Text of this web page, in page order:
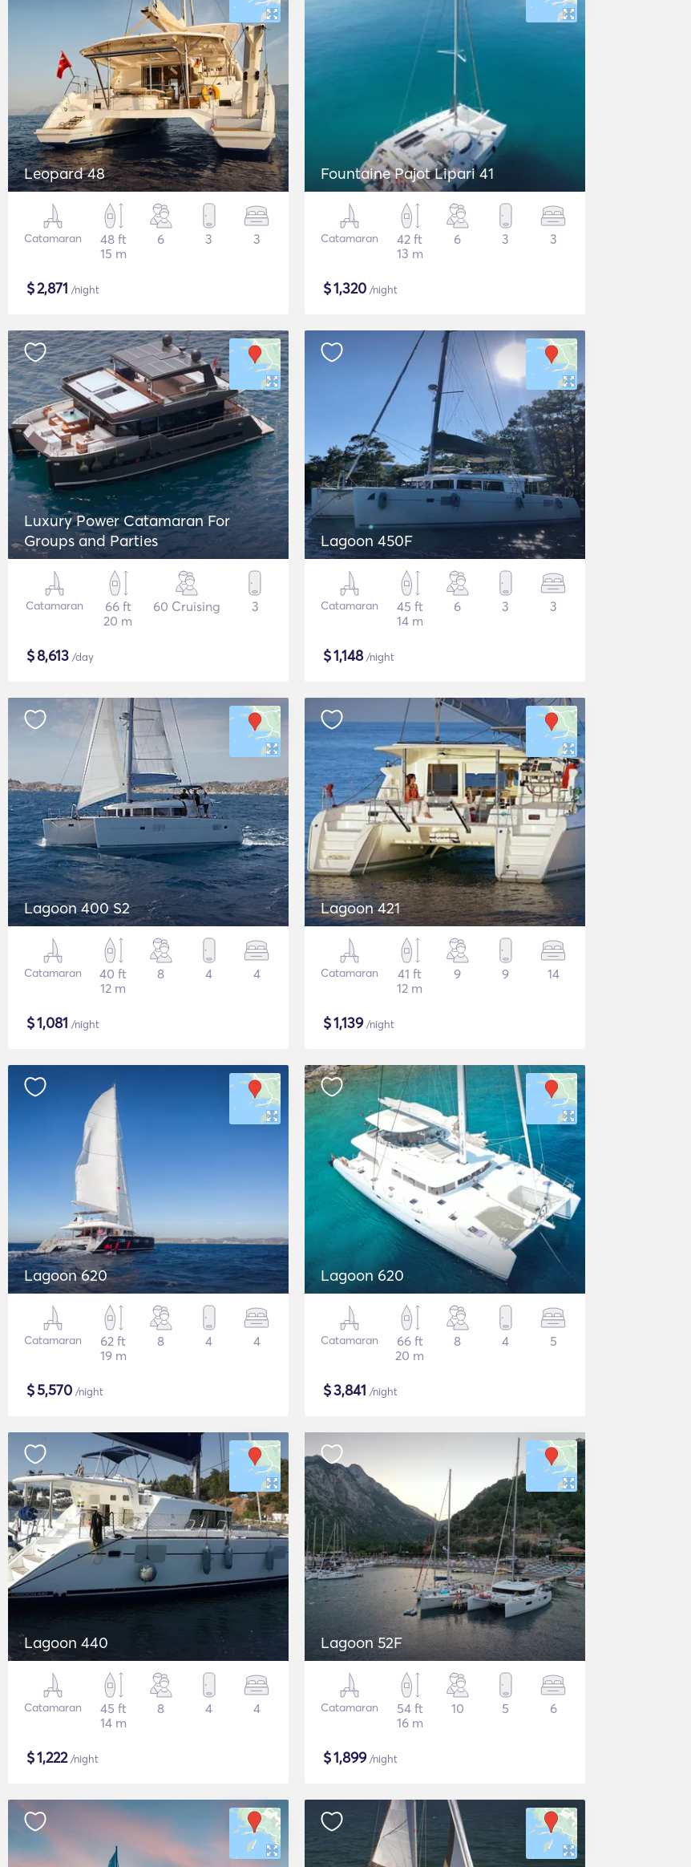
Leopard 48
Catamaran
48 ft
15 m
6 3 3
$2,871 /night
Fountaine Pajot Lipari 41
Catamaran
42 ft
13 m
6 3 3
$1,320 /night
Luxury Power Catamaran For
Groups and Parties
Catamaran
66 ft
20 m
60 Cruising 3
$8,613 /day
Lagoon 450F
Catamaran
45 ft
14 m
6 3 3
$1,148/night
Lagoon 400 S2
Catamaran
40 ft
12 m
8 4 4
$1,081 /night
Lagoon 421
Catamaran
41 ft
12 m
9 9 14
$1,139/night
Lagoon 620
Catamaran
62 ft
19 m
8 4 4
$5,570 /night
Lagoon 620
Catamaran
66 ft
20 m
8 4 5
$3,841 /night
Lagoon 440
Catamaran
45 ft
14 m
8 4 4
$1,222/night
Lagoon 52F
Catamaran
54 ft
16 m
10 5 6
$1,899/night